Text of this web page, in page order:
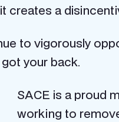
creates a
to vigorously
your back.
SACE is a proud
working to